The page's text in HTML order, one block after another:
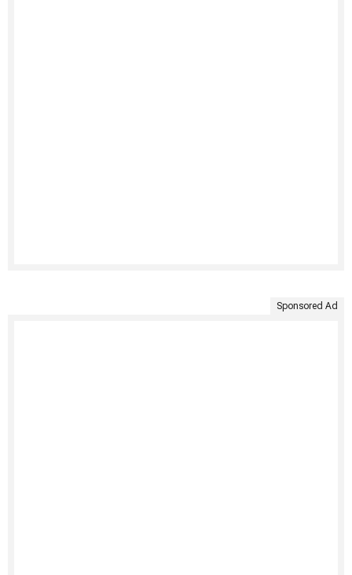
Sponsored Ad